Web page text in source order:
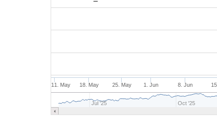
1. Jun
11. May 18. May 25. May 8. Jun
Jul '25 Oct '25